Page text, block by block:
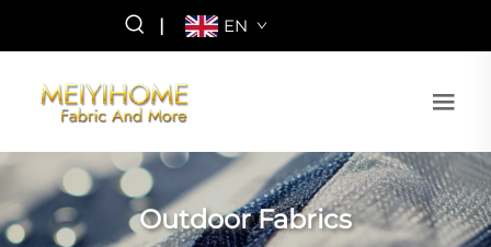
| EN
Outdoor Fabrics